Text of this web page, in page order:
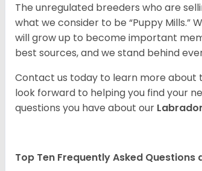
The unregulated breeders who are
what we consider to be “Puppy Mills.”
will grow up to become important
best sources, and we stand behind
Contact us today to learn more about
look forward to helping you find your
questions you have about our
Top Ten Frequently Asked